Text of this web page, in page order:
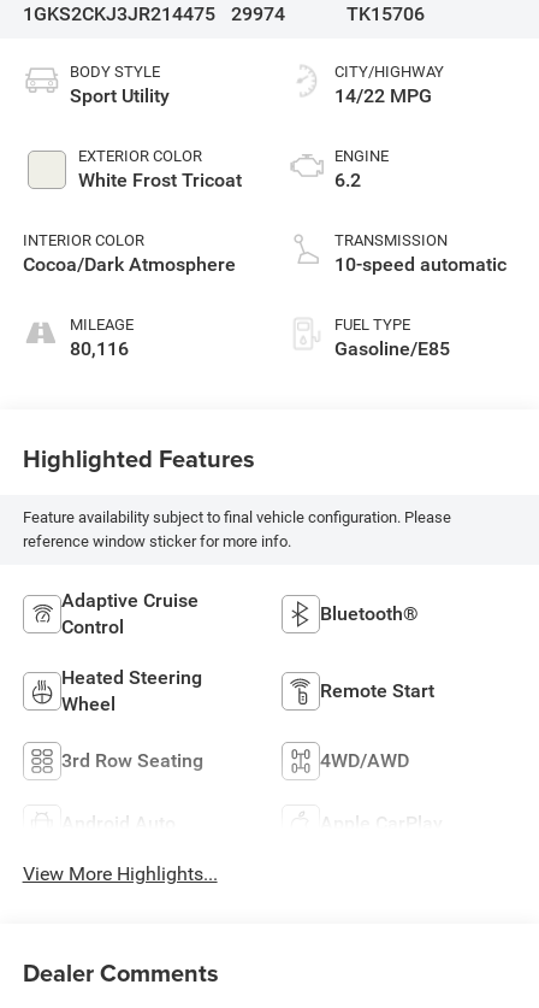
1GKS2CKJ3JR214475
29974
TK15706
BODY STYLE
Sport Utility
EXTERIOR COLOR
White Frost Tricoat
INTERIOR COLOR
Cocoa/Dark Atmosphere
MILEAGE
80,116
CITY/HIGHWAY
14/22 MPG
ENGINE
6.2
TRANSMISSION
10-speed automatic
FUEL TYPE
Gasoline/E85
Highlighted Features
Feature availability subject to final vehicle configuration. Please
reference window sticker for more info.
Adaptive Cruise
Control
Bluetooth®
Heated Steering
Wheel
Remote Start
3rd Row Seating 4WD/AWD
Android Auto Apple CarPlay
View More Highlights...
Dealer Comments